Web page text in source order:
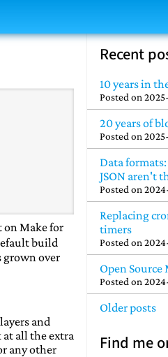
on Make for
build
grown over
and
at all the extra
any other
Recent
10 years in
Posted on
20 years of
Posted on
Data
JSON aren't
Posted on
Replacing
timers
Posted on
Open
Posted on
Older posts
Find me